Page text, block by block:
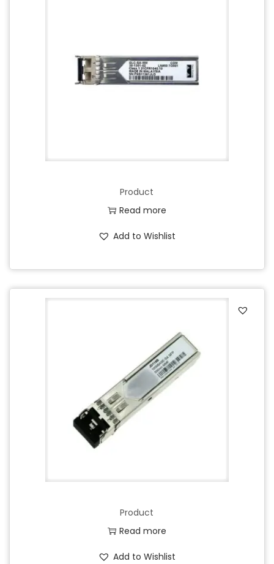
Product
Read more
Add to Wishlist
Product
Read more
Add to Wishlist